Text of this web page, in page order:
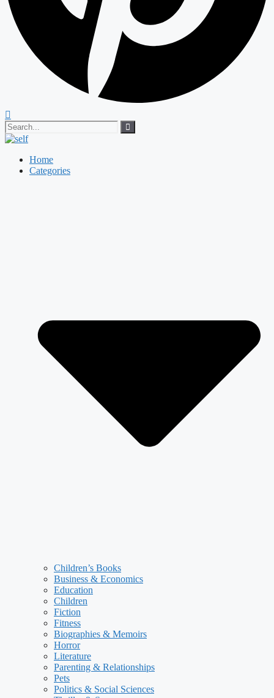
Home
Categories
Children’s Books
Business & Economics
Education
Children
Fiction
Fitness
Biographies & Memoirs
Horror
Literature
Parenting & Relationships
Pets
Politics & Social Sciences